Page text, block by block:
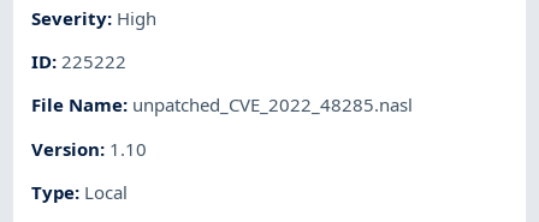
Severity: High
ID:225222
File Name: unpatched_CVE_2022_48285.nasl
Version: 1.10
Type: Local